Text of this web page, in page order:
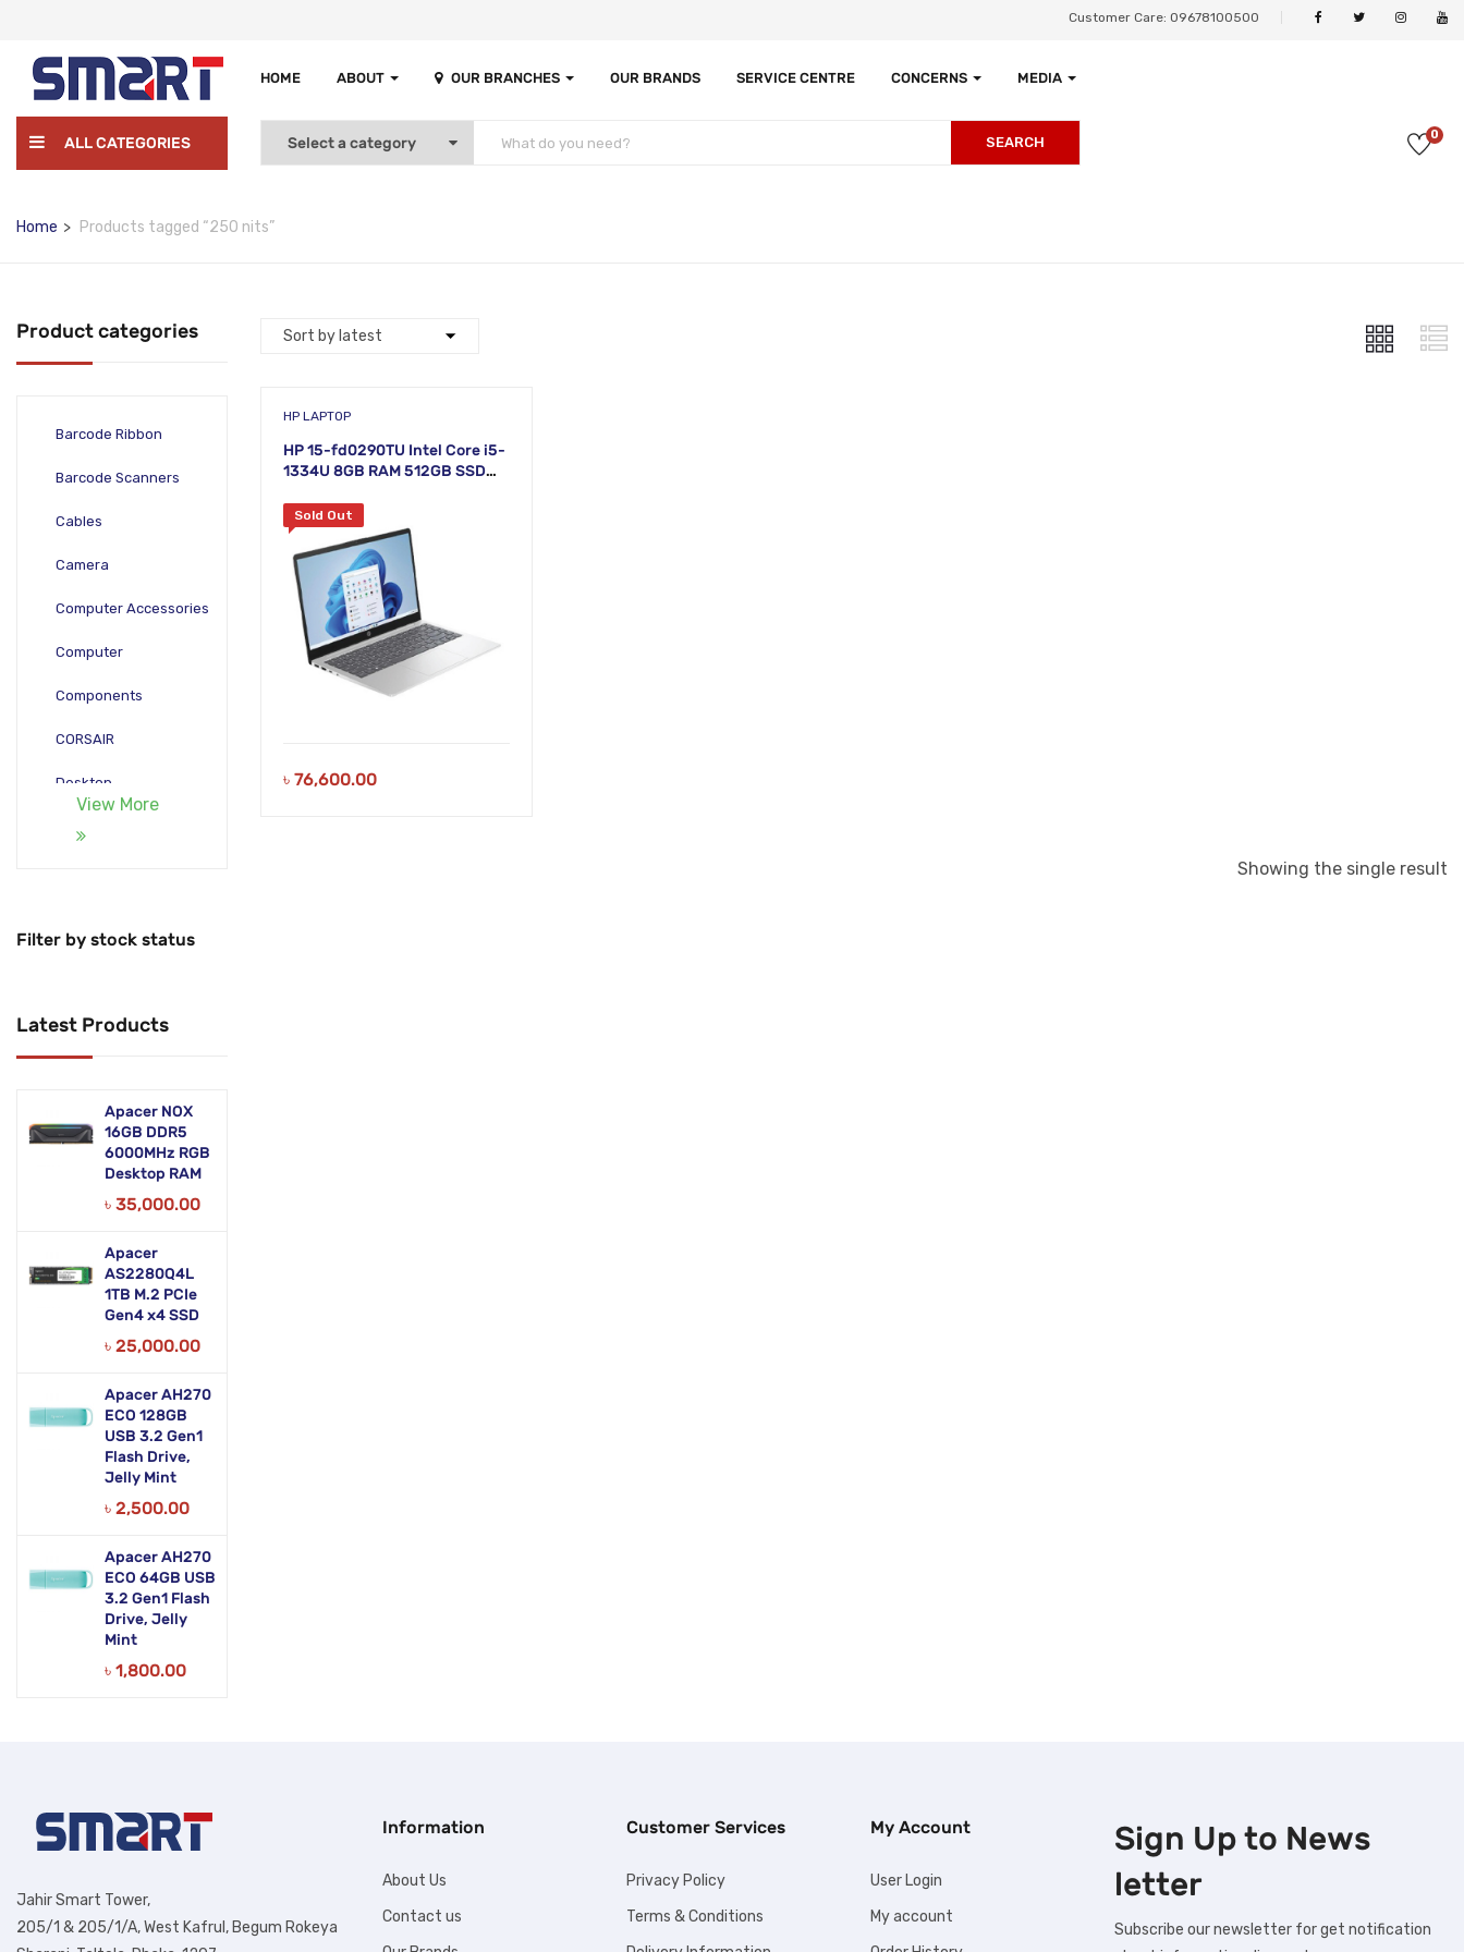
Customer Care: 09678100500
HOME ABOUT OUR BRANCHES OUR BRANDS SERVICE CENTRE CONCERNS MEDIA
ALL CATEGORIES SEARCH 0
Home Products tagged “250 nits”
Product categories
Barcode Ribbon
Barcode Scanners
Cables
Camera
Computer Accessories
Computer
Components
CORSAIR
Desktop
Security & Surveillance
Servers
Software
Zebra Accessories
View More
Filter by stock status
Latest Products
Apacer NOX
16GB DDR5
6000MHz RGB
Desktop RAM
৳ 35,000.00
Apacer
AS2280Q4L
1TB M.2 PCIe
Gen4 x4 SSD
৳ 25,000.00
Apacer AH270
ECO 128GB
USB 3.2 Gen1
Flash Drive,
Jelly Mint
৳ 2,500.00
Apacer AH270
ECO 64GB USB
3.2 Gen1 Flash
Drive, Jelly
Mint
৳ 1,800.00
HP LAPTOP
HP 15-fd0290TU Intel Core i5-
1334U 8GB RAM 512GB SSD
Sold Out
৳ 76,600.00
Showing the single result
Jahir Smart Tower,
205/1 & 205/1/A, West Kafrul, Begum Rokeya
Information
About Us
Contact us
Customer Services
Privacy Policy
Terms & Conditions
My Account
User Login
My account
Sign Up to News
letter
Subscribe our newsletter for get notification